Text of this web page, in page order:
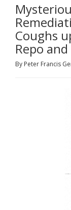
Coughs
Repo
By Peter Francis